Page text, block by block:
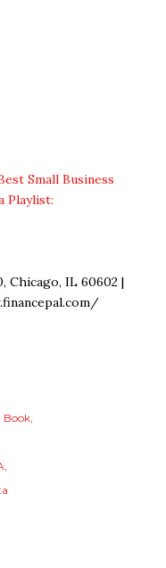
Small Business
Playlist:
Chicago, IL 60602 |
Book